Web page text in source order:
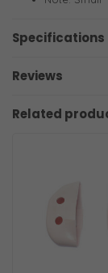
Specifications
Reviews
Related